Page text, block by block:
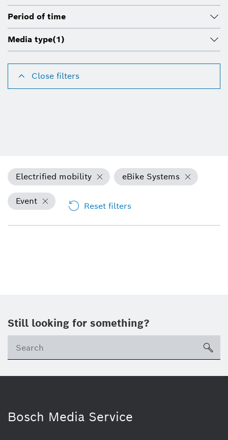
Period of time
Media type(1)
Close filters
Electrified mobility eBike Systems
Event Reset filters
Still looking for something?
Bosch Media Service